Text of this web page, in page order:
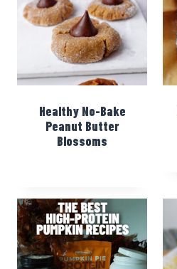
Healthy No-Bake
Peanut Butter
Blossoms